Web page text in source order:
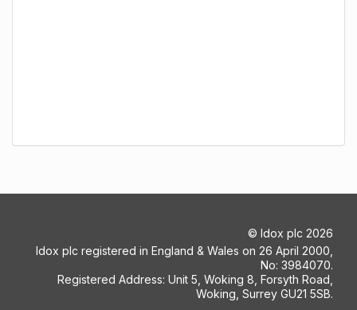
© Idox plc 2026
Idox plc registered in England & Wales on 26 April 2000,
No: 3984070.
Registered Address: Unit 5, Woking 8, Forsyth Road,
Woking, Surrey GU21 5SB.